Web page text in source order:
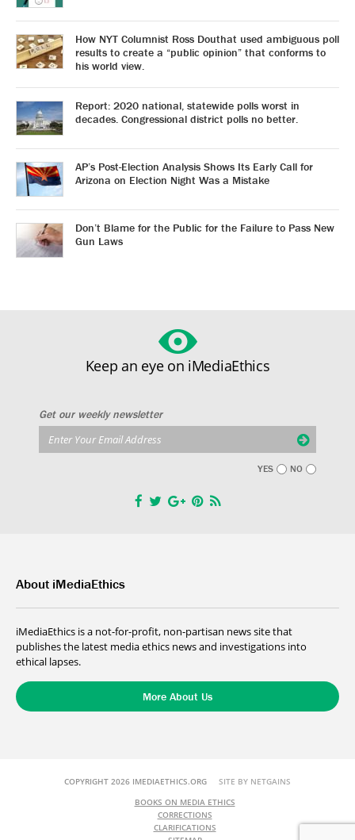
How NYT Columnist Ross Douthat used ambiguous poll
results to create a “public opinion” that conforms to
his world view.
Report: 2020 national, statewide polls worst in
decades. Congressional district polls no better.
AP’s Post-Election Analysis Shows Its Early Call for
Arizona on Election Night Was a Mistake
Don’t Blame for the Public for the Failure to Pass New
Gun Laws
Keep an eye on iMediaEthics
Get our weekly newsletter
YES NO
About iMediaEthics
iMediaEthics is a not-for-profit, non-partisan news site that
publishes the latest media ethics news and investigations into
ethical lapses.
More About Us
COPYRIGHT 2026 IMEDIAETHICS.ORG SITE BY NETGAINS
BOOKS ON MEDIA ETHICS
CORRECTIONS
CLARIFICATIONS